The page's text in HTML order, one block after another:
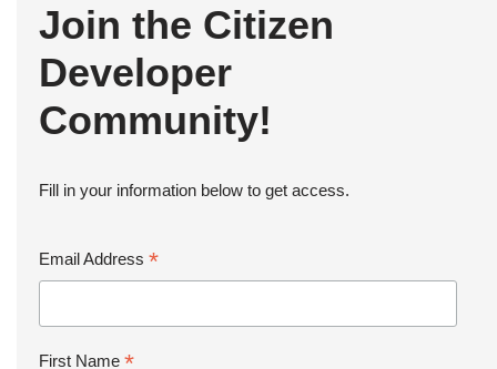
Join the Citizen
Developer
Community!
Fill in your information below to get access.
Email Address *
First Name